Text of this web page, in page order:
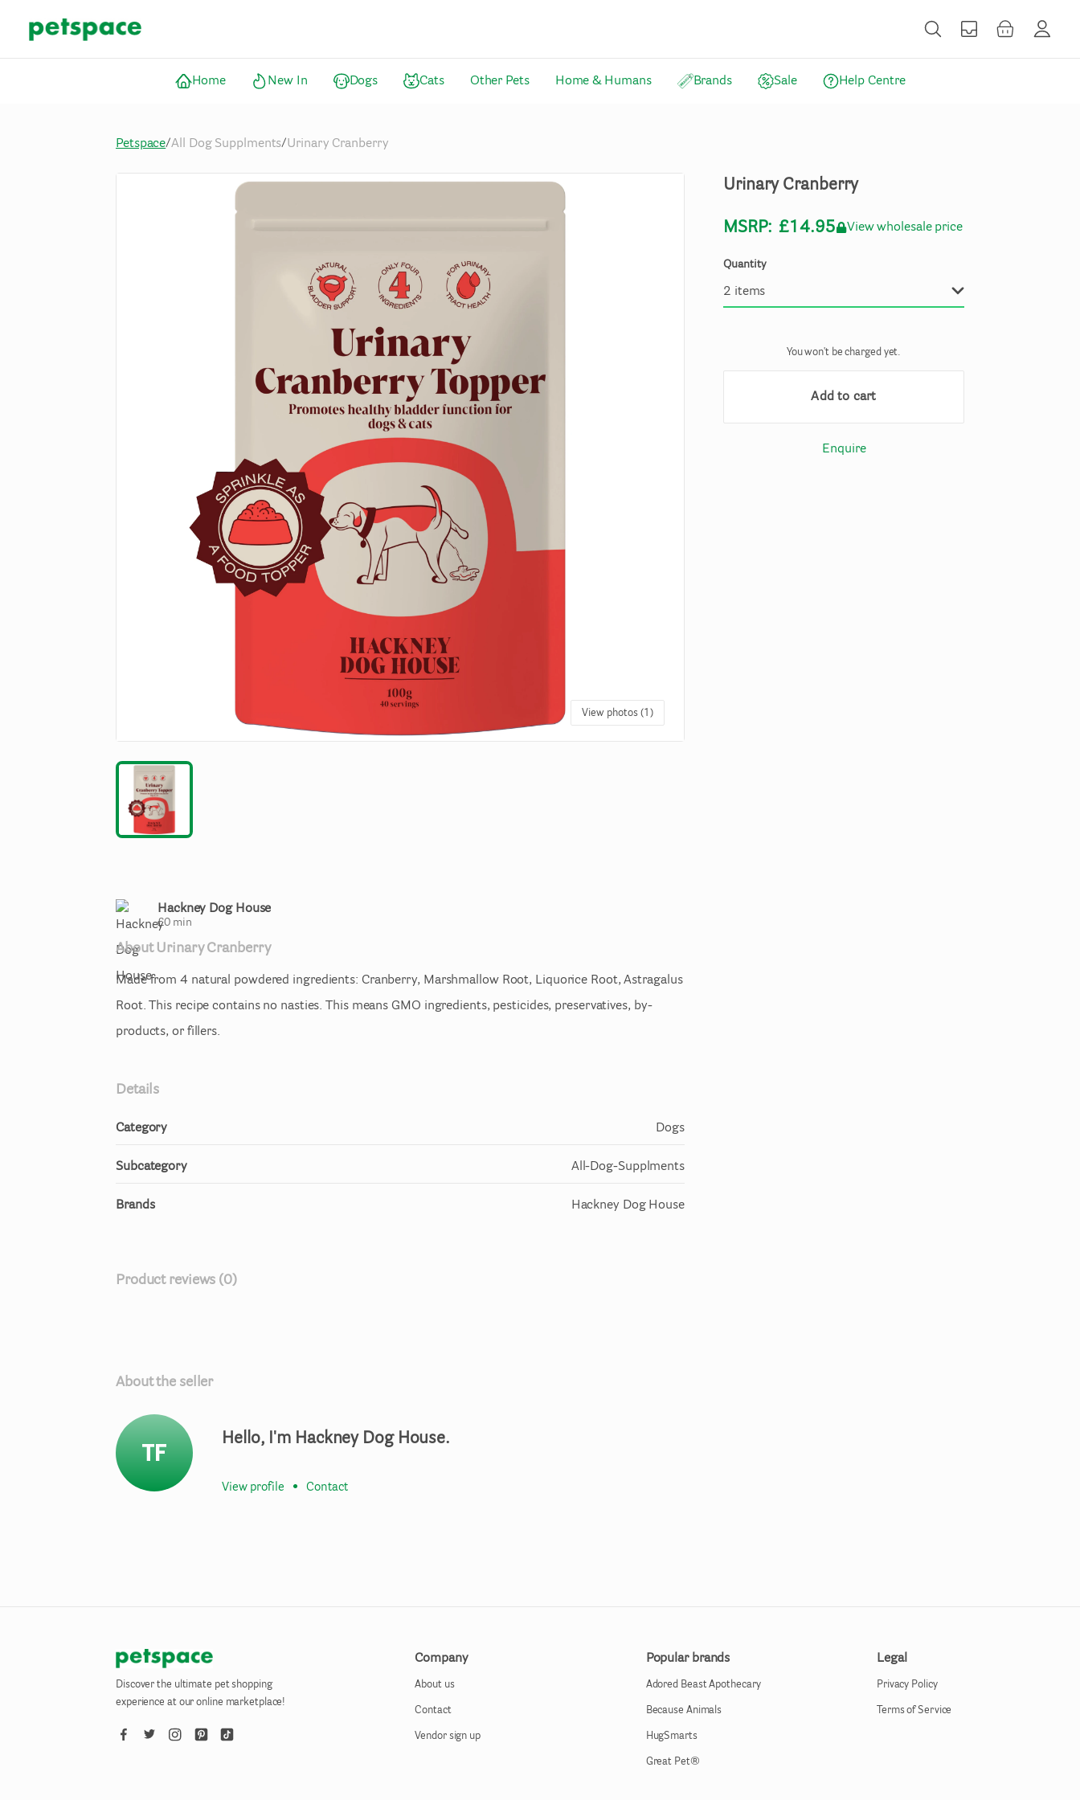
Home New In Dogs Cats Other Pets Home & Humans Brands Sale Help Centre
Petspace/All Dog Supplments/Urinary Cranberry
View photos (1)
Hackney Dog House
£0min
About Urinary Cranberry
Made from 4 natural powdered ingredients: Cranberry​,​ Marshmallow Root​,​ Liquorice Root​,​ Astragalus
Root.
This recipe contains no nasties. This means GMO ingredients​,​ pesticides​,​ preservatives​,​ by-
products​,​ or fillers.
Details
Category Dogs
Subcategory All-Dog-Supplments
Brands Hackney Dog House
Product reviews (0)
About the seller
TF Hello, I'm Hackney Dog House.
View profile • Contact
Urinary Cranberry
MSRP: £14.95 View wholesale price
Quantity
You won't be charged yet.
Add to cart
Enquire
Discover the ultimate pet shopping
experience at our online marketplace!
Company
About us
Contact
Vendor sign up
Popular brands
Adored Beast Apothecary
Because Animals
HugSmarts
Great Pet®
Legal
Privacy Policy
Terms of Service